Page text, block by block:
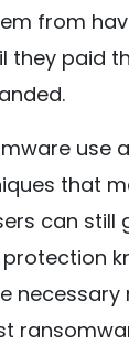
from
they paid
use
that
can still
necessary